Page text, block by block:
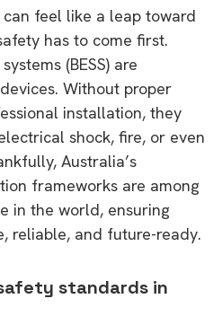
feel like a leap toward
has to come first.
(BESS) are
Without proper
installation, they
shock, fire, or even
Australia’s
frameworks are among
in the world, ensuring
reliable, and future-ready.
standards in